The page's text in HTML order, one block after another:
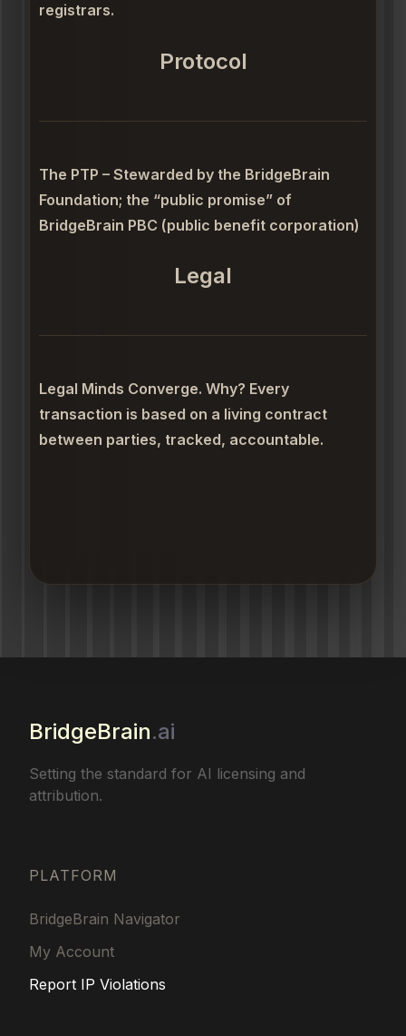
registrars.
Protocol
The PTP – Stewarded by the BridgeBrain
Foundation; the “public promise” of
BridgeBrain PBC (public benefit corporation)
Legal
Legal Minds Converge. Why? Every
transaction is based on a living contract
between parties, tracked, accountable.
BridgeBrain.ai
Setting the standard for AI licensing and
attribution.
PLATFORM
BridgeBrain Navigator
My Account
Report IP Violations